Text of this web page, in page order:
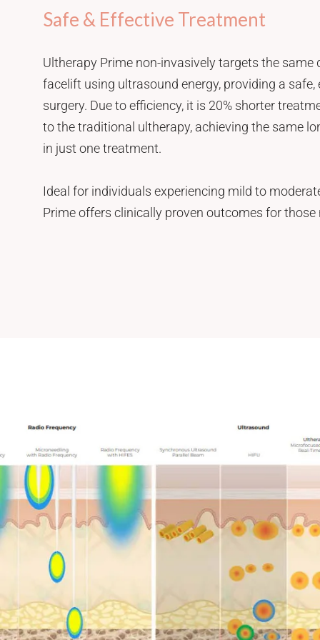
Safe & Effective Treatment
Ultherapy Prime non-invasively targets the same
facelift using ultrasound energy, providing a
surgery. Due to efficiency, it is 20% shorter
to the traditional ultherapy, achieving the same
in just one treatment.
Ideal for individuals experiencing mild to
Prime offers clinically proven outcomes for those